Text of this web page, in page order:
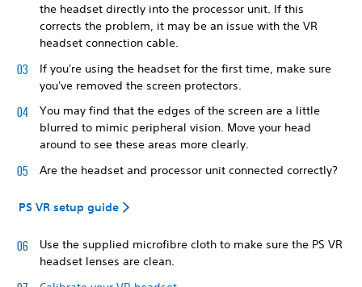
the headset directly into the processor unit. If this
corrects the problem, it may be an issue with the VR
headset connection cable.
If you're using the headset for the first time, make sure
you've removed the screen protectors.
You may find that the edges of the screen are a little
blurred to mimic peripheral vision. Move your head
around to see these areas more clearly.
Are the headset and processor unit connected correctly?
PS VR setup guide
Use the supplied microfibre cloth to make sure the PS VR
headset lenses are clean.